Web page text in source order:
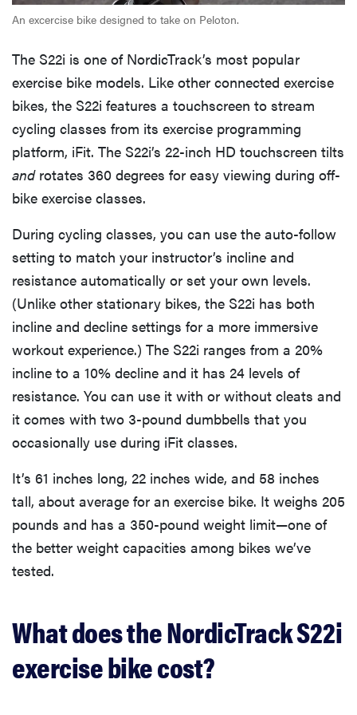
An excercise bike designed to take on Peloton.
The S22i is one of NordicTrack’s most popular
exercise bike models. Like other connected exercise
bikes, the S22i features a touchscreen to stream
cycling classes from its exercise programming
platform, iFit. The S22i’s 22-inch HD touchscreen tilts
androtates 360 degrees for easy viewing during off-
bike exercise classes.
During cycling classes, you can use the auto-follow
setting to match your instructor’s incline and
resistance automatically or set your own levels.
(Unlike other stationary bikes, the S22i has both
incline and decline settings for a more immersive
workout experience.) The S22i ranges from a 20%
incline to a 10% decline and it has 24 levels of
resistance. You can use it with or without cleats and
it comes with two 3-pound dumbbells that you
occasionally use during iFit classes.
It’s 61 inches long, 22 inches wide, and 58 inches
tall, about average for an exercise bike. It weighs 205
pounds and has a 350-pound weight limit—one of
the better weight capacities among bikes we’ve
tested.
What does the NordicTrack S22i
exercise bike cost?